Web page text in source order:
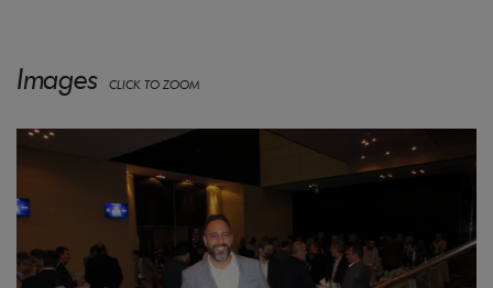
Images CLICK TO ZOOM